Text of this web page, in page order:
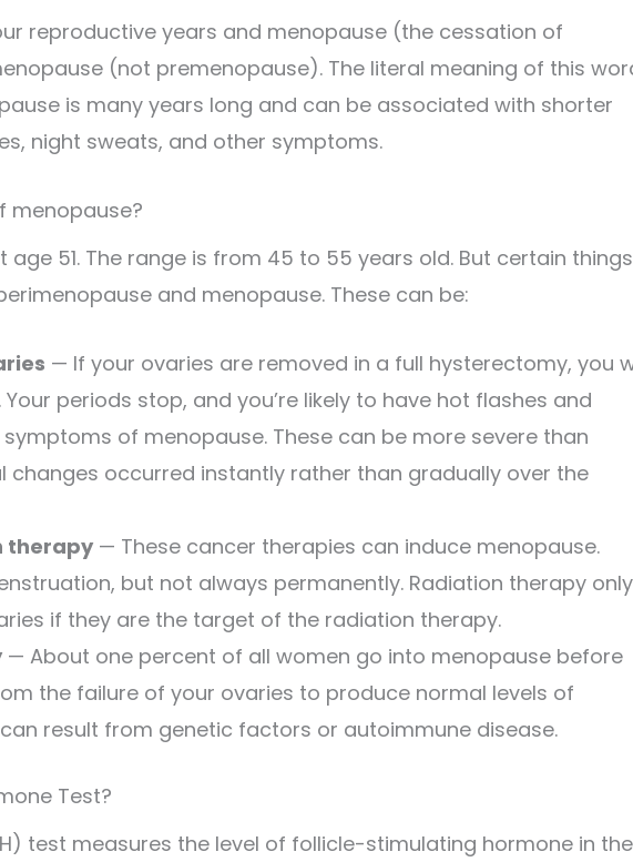
reproductive years and menopause (the cessation of
(not premenopause). The literal meaning of this
is many years long and can be associated with shorter
night sweats, and other symptoms.
menopause?
51. The range is from 45 to 55 years old. But certain things
and menopause. These can be:
— If your ovaries are removed in a full hysterectomy, you
periods stop, and you’re likely to have hot flashes and
of menopause. These can be more severe than
changes occurred instantly rather than gradually over the
therapy — These cancer therapies can induce menopause.
but not always permanently. Radiation therapy only
if they are the target of the radiation therapy.
— About one percent of all women go into menopause before
the failure of your ovaries to produce normal levels of
result from genetic factors or autoimmune disease.
Test?
test measures the level of follicle-stimulating hormone in the